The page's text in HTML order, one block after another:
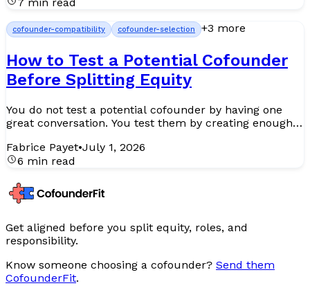
cofounder-compatibility cofounder-selection +3 more
How to Test a Potential Cofounder
Before Splitting Equity
You do not test a potential cofounder by having one
great conversation. You test them by creating enough
em...
Fabrice Payet•July 1, 2026
6 min read
Get aligned before you split equity, roles, and
responsibility.
Know someone choosing a cofounder? Send them
CofounderFit.